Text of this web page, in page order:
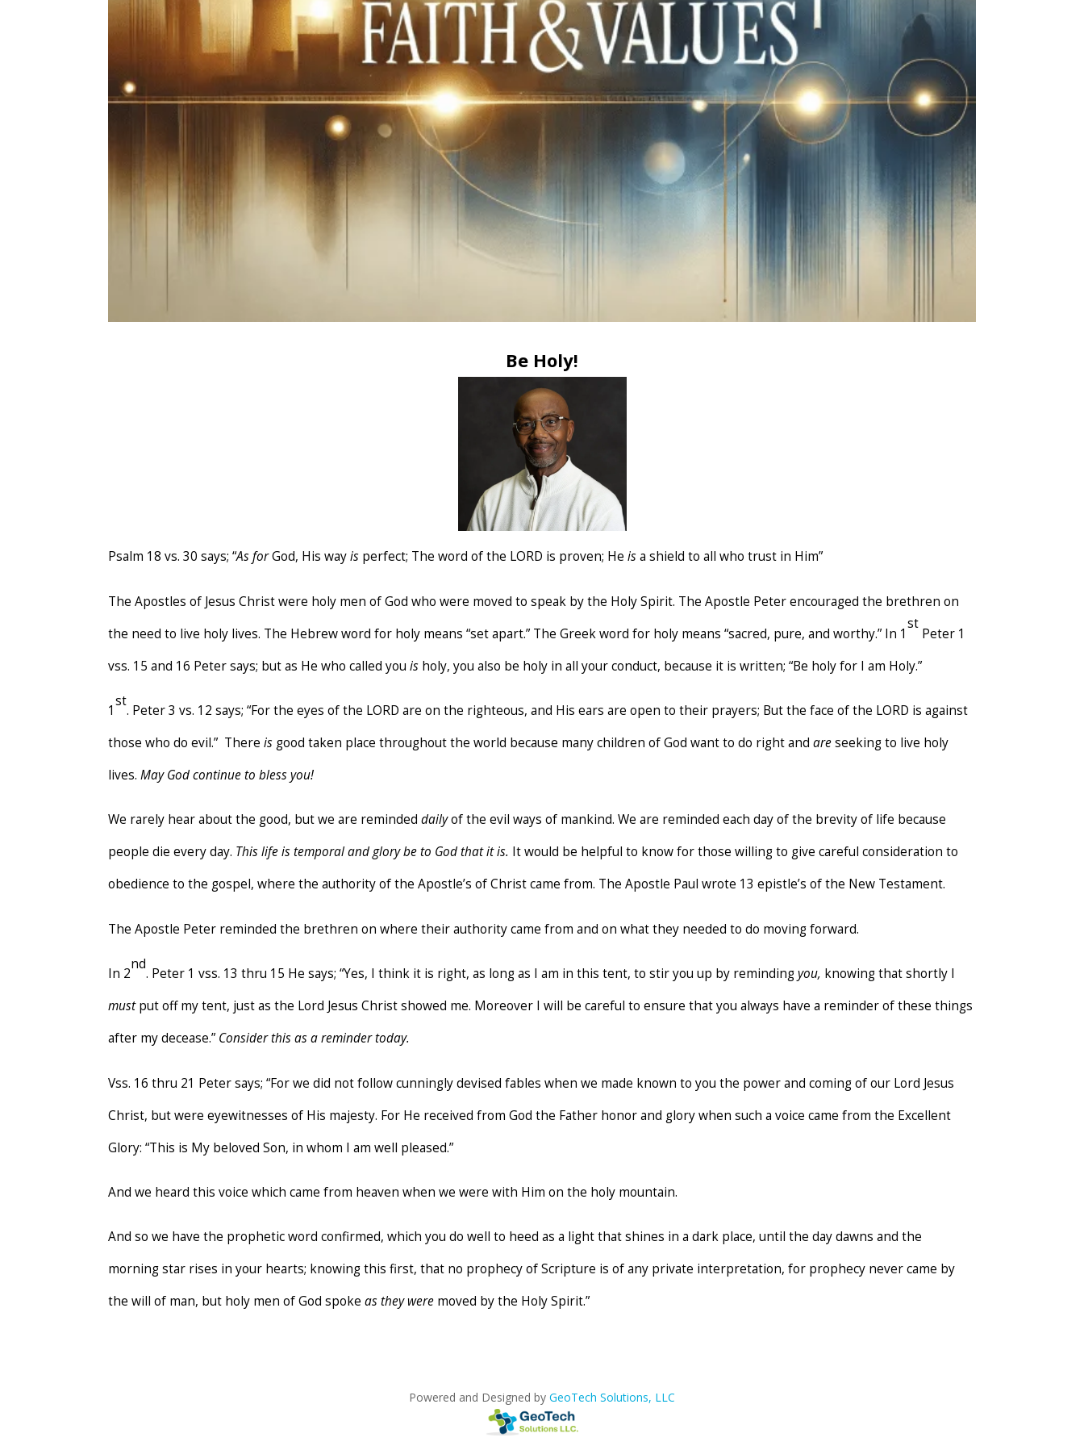
Be Holy!
Psalm 18 vs. 30 says; “As forGod, His wayis perfect; The word of the LORD is proven; Heisa shield to all who trust in Him”
The Apostles of Jesus Christ were holy men of God who were moved to speak by the Holy Spirit. The Apostle Peter encouraged the brethren on
the need to live holy lives. The Hebrew word for holy means “set apart.” The Greek word for holy means “sacred, pure, and worthy.” In 1
st
Peter 1
vss. 15 and 16 Peter says; but as He who called youis holy, you also be holy in all your conduct, because it is written; “Be holy for I am Holy.”
1
st
. Peter 3 vs. 12 says; “For the eyes of the LORD are on the righteous, and His ears are open to their prayers; But the face of the LORD is against
those who do evil.” Thereis good taken place throughout the world because many children of God want to do right andareseeking to live holy
lives.May God continue to bless you!
We rarely hear about the good, but we are remindeddailyof the evil ways of mankind. We are reminded each day of the brevity of life because
people die every day. This life is temporal and glory be to God that it is. It would be helpful to know for those willing to give careful consideration to
obedience to the gospel, where the authority of the Apostle’s of Christ came from. The Apostle Paul wrote 13 epistle’s of the New Testament.
The Apostle Peter reminded the brethren on where their authority came from and on what they needed to do moving forward.
In 2
nd
. Peter 1 vss. 13 thru 15 He says; “Yes, I think it is right, as long as I am in this tent, to stir you up by remindingyou, knowing that shortly I
mustput off my tent, just as the Lord Jesus Christ showed me. Moreover I will be careful to ensure that you always have a reminder of these things
after my decease.” Consider this as a reminder today.
Vss. 16 thru 21 Peter says; “For we did not follow cunningly devised fables when we made known to you the power and coming of our Lord Jesus
Christ, but were eyewitnesses of His majesty. For He received from God the Father honor and glory when such a voice came from the Excellent
Glory: “This is My beloved Son, in whom I am well pleased.”
And we heard this voice which came from heaven when we were with Him on the holy mountain.
And so we have the prophetic word confirmed, which you do well to heed as a light that shines in a dark place, until the day dawns and the
morning star rises in your hearts; knowing this first, that no prophecy of Scripture is of any private interpretation, for prophecy never came by
the will of man, but holy men of God spokeas they were moved by the Holy Spirit.”
Powered and Designed by GeoTech Solutions, LLC